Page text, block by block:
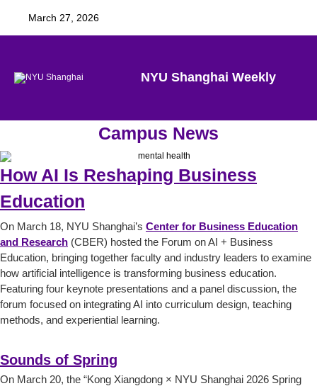
March 27, 2026
NYU Shanghai Weekly
Campus News
How AI Is Reshaping Business
Education
On March 18, NYU Shanghai’s Center for Business Education
and Research (CBER) hosted the Forum on AI + Business
Education, bringing together faculty and industry leaders to examine
how artificial intelligence is transforming business education.
Featuring four keynote presentations and a panel discussion, the
forum focused on integrating AI into curriculum design, teaching
methods, and experiential learning.
Sounds of Spring
On March 20, the “Kong Xiangdong × NYU Shanghai 2026 Spring